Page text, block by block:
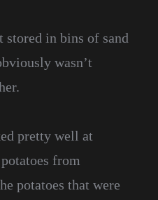
stored in bins of sand
wasn’t
pretty well at
from
potatoes that were